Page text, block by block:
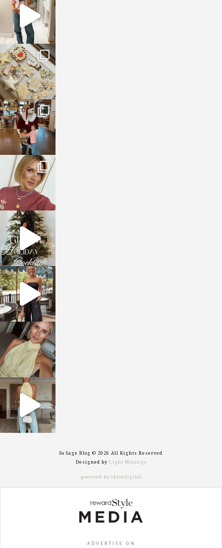
Mar 16
sosageblog
Jan 6
sosageblog
Jan 3
sosageblog
Dec 14
sosageblog
Dec 5
sosageblog
Oct 9
sosageblog
Oct 7
sosageblog
Sep 29
So Sage Blog © 2026 All Rights Reserved
Designed by Light Morango
powered by chloédigital
ADVERTISE ON